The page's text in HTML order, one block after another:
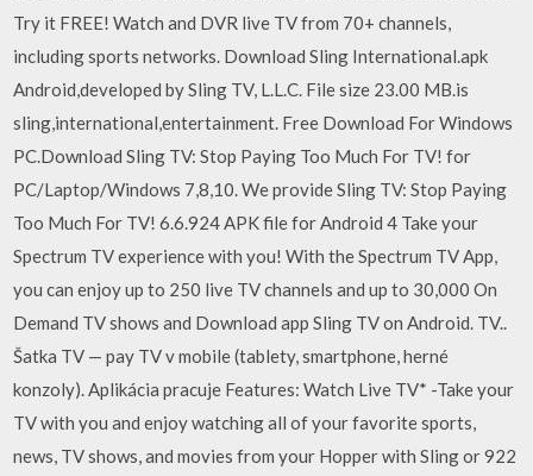
Try it FREE! Watch and DVR live TV from 70+ channels,
including sports networks. Download Sling International.apk
Android,developed by Sling TV, L.L.C. File size 23.00 MB.is
sling,international,entertainment. Free Download For Windows
PC.Download Sling TV: Stop Paying Too Much For TV! for
PC/Laptop/Windows 7,8,10. We provide Sling TV: Stop Paying
Too Much For TV! 6.6.924 APK file for Android 4 Take your
Spectrum TV experience with you! With the Spectrum TV App,
you can enjoy up to 250 live TV channels and up to 30,000 On
Demand TV shows and Download app Sling TV on Android. TV..
Šatka TV — pay TV v mobile (tablety, smartphone, herné
konzoly). Aplikácia pracuje Features: Watch Live TV* -Take your
TV with you and enjoy watching all of your favorite sports,
news, TV shows, and movies from your Hopper with Sling or 922